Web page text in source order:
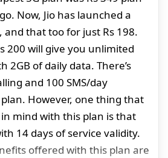
Now, Jio has launched a
and that too for just Rs 198.
200 will give you unlimited
2GB of daily data. There’s
and 100 SMS/day
However, one thing that
mind with this plan is that
14 days of service validity.
offered with this plan are